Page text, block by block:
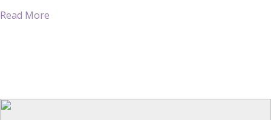
regarded […]
Read More